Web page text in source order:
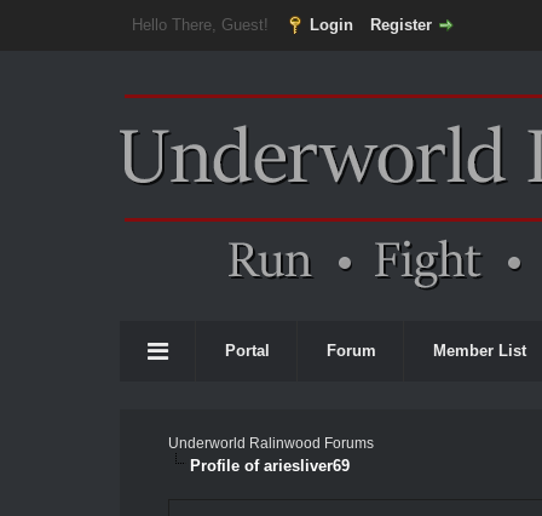
Hello There, Guest! Login Register
Portal Forum Member List
Underworld Ralinwood Forums
Profile of ariesliver69